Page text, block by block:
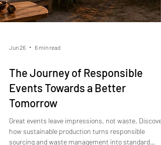
Jun 26 6 min read